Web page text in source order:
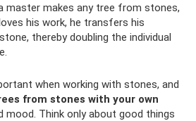
master makes any tree from stones,
his work, he transfers his
thereby doubling the individual
when working with stones, and
from stones with your own
mood. Think only about good things